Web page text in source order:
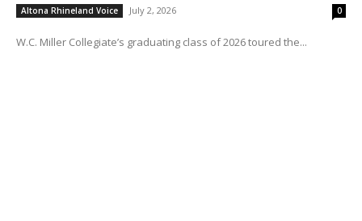
Altona Rhineland Voice July 2, 2026 0
W.C. Miller Collegiate’s graduating class of 2026 toured the...